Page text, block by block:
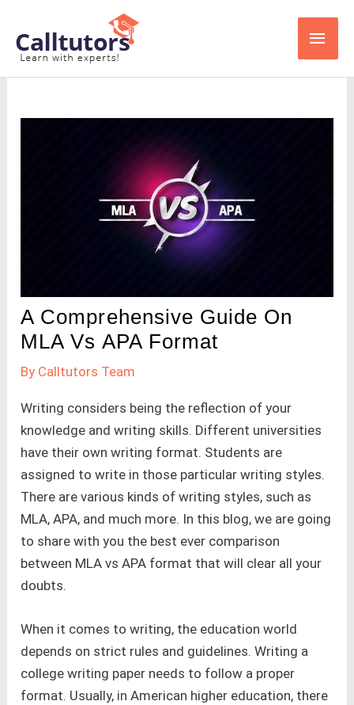
content
Main
A Comprehensive Guide On
MLA Vs APA Format
By Calltutors Team
Writing considers being the reflection of your
knowledge and writing skills. Different universities
have their own writing format. Students are
assigned to write in those particular writing styles.
There are various kinds of writing styles, such as
MLA, APA, and much more. In this blog, we are going
to share with you the best ever comparison
between MLA vs APA format that will clear all your
doubts.
When it comes to writing, the education world
depends on strict rules and guidelines. Writing a
college writing paper needs to follow a proper
format. Usually, in American higher education, there